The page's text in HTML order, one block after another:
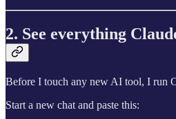
2. See everything
Before I touch any new AI tool, I run
Start a new chat and paste this: